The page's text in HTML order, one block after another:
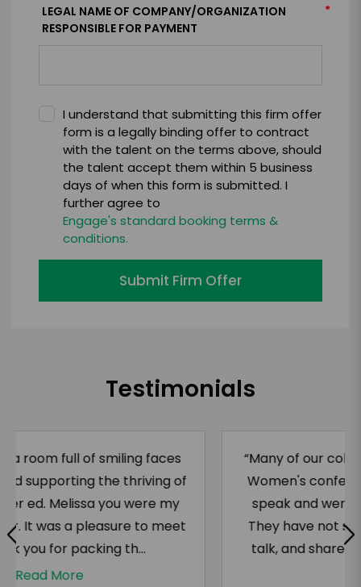
LEGAL NAME OF COMPANY/ORGANIZATION
RESPONSIBLE FOR PAYMENT
*
I understand that submitting this firm offer
form is a legally binding offer to contract
with the talent on the terms above, should
the talent accept them within 5 business
days of when this form is submitted. I
further agree to
Engage's standard booking terms &
conditions.
Submit Firm Offer
Testimonials
“Many of our colleagues attended the ACE
Women's conference and saw Ms. Majors
speak and were absolutely blown away.
They have not stopped talking about her
talk, and shared some recordings of her